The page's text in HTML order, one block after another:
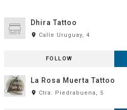
Dhira Tattoo
room Calle Uruguay, 4
FOLLOW
La Rosa Muerta Tattoo
room Ctra. Piedrabuena, 5